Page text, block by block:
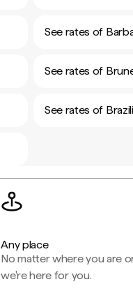
See rates of
See rates of
See rates of
Any place
No matter where you are
we're here for you.